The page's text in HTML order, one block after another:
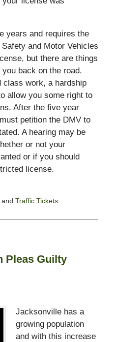
years and requires the
and Motor Vehicles
but there are things
back on the road.
class work, a hardship
allow you some right to
After the five year
petition the DMV to
A hearing may be
or not your
or if you should
license.
Traffic Tickets
Pleas Guilty
Jacksonville has a
growing population
and with this increase